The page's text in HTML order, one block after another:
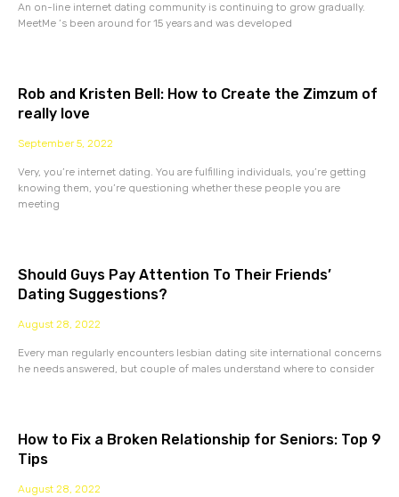
An on-line internet dating community is continuing to grow gradually.
MeetMe ‘s been around for 15 years and was developed
Rob and Kristen Bell: How to Create the Zimzum of
really love
September 5, 2022
Very, you’re internet dating. You are fulfilling individuals, you’re getting
knowing them, you’re questioning whether these people you are
meeting
Should Guys Pay Attention To Their Friends’
Dating Suggestions?
August 28, 2022
Every man regularly encounters lesbian dating site international concerns
he needs answered, but couple of males understand where to consider
How to Fix a Broken Relationship for Seniors: Top 9
Tips
August 28, 2022